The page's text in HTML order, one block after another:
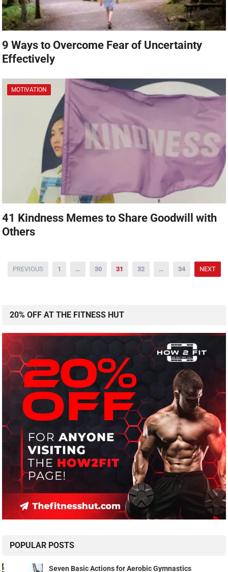
9 Ways to Overcome Fear of Uncertainty
Effectively
MOTIVATION
41 Kindness Memes to Share Goodwill with
Others
PREVIOUS 1 … 30 31 32 … 34 NEXT
20% OFF AT THE FITNESS HUT
POPULAR POSTS
Seven Basic Actions for Aerobic Gymnastics